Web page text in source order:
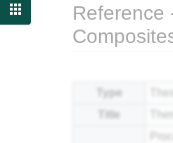

Reference
Type
Title